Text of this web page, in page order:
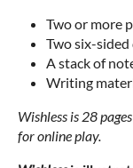
Two or more
Two six-
A stack of
Writing
Wishless is 28
for online play.